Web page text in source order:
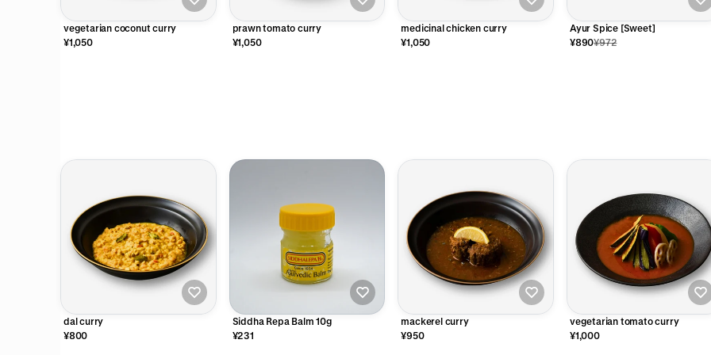
vegetarian coconut curry
¥1,050
prawn tomato curry
¥1,050
medicinal chicken curry
¥1,050
Ayur Spice [Sweet]
¥890¥972
dal curry
¥800
Siddha Repa Balm 10g
¥231
mackerel curry
¥950
vegetarian tomato curry
¥1,000